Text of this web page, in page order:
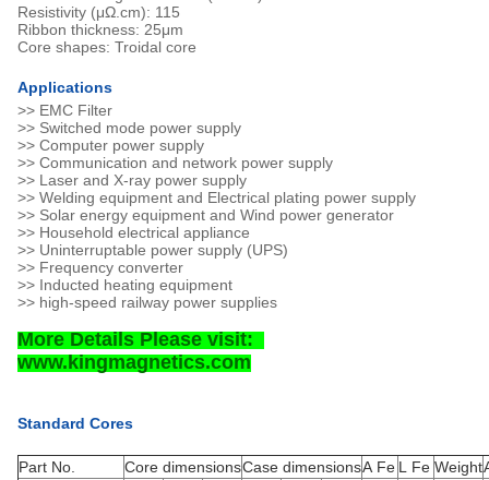
Resistivity (μΩ.cm): 115
Ribbon thickness: 25μm
Core shapes: Troidal core
Applications
>> EMC Filter
>> Switched mode power supply
>> Computer power supply
>> Communication and network power supply
>> Laser and X-ray power supply
>> Welding equipment and Electrical plating power supply
>> Solar energy equipment and Wind power generator
>> Household electrical appliance
>> Uninterruptable power supply (UPS)
>> Frequency converter
>> Inducted heating equipment
>> high-speed railway power supplies
More Details Please visit:
www.kingmagnetics.com
Standard Cores
Part No. Core dimensionsCase dimensionsA Fe L Fe Weight